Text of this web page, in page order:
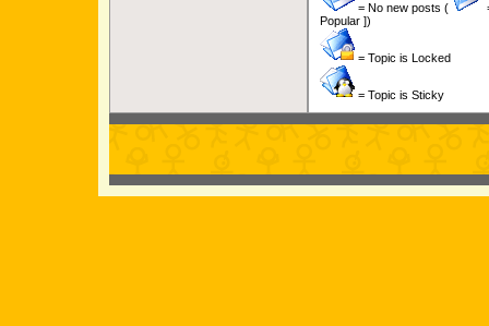
= No new posts (
Popular ])
= Topic is Locked
= Topic is Sticky